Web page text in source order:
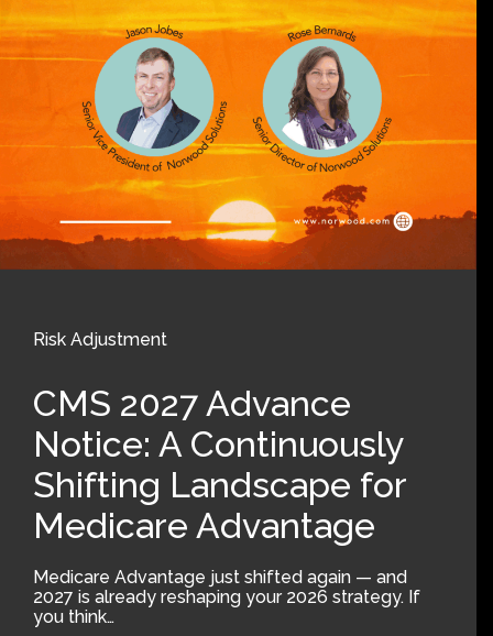
Risk Adjustment
CMS 2027 Advance
Notice: A Continuously
Shifting Landscape for
Medicare Advantage
Medicare Advantage just shifted again — and
2027 is already reshaping your 2026 strategy. If
you think…